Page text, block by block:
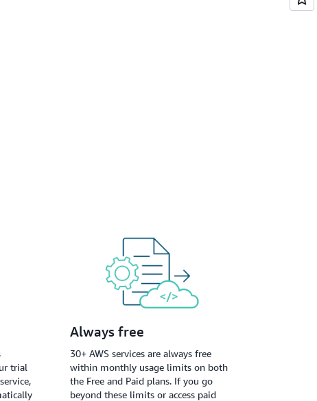
trial
Always free
30+ AWS services are always free
within monthly usage limits on both
the Free and Paid plans. If you go
beyond these limits or access paid